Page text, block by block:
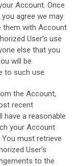
Account. Once
agree we may
them with Account
User’s use
else that you
will be
to such use.
the Account,
recent
have a reasonable
your Account
must retrieve
User’s
to the